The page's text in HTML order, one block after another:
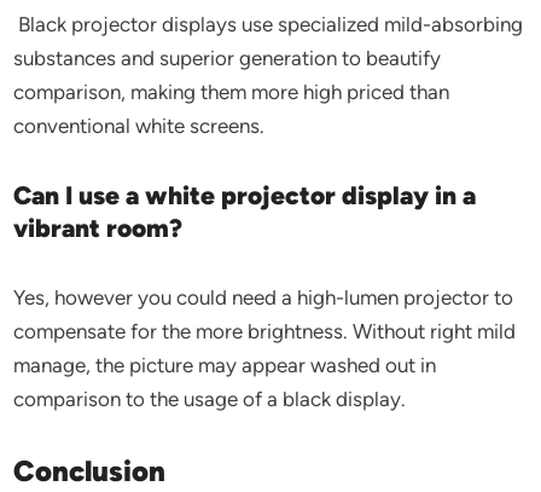
Black projector displays use specialized mild-absorbing
substances and superior generation to beautify
comparison, making them more high priced than
conventional white screens.
Can I use a white projector display in a
vibrant room?
Yes, however you could need a high-lumen projector to
compensate for the more brightness. Without right mild
manage, the picture may appear washed out in
comparison to the usage of a black display.
Conclusion